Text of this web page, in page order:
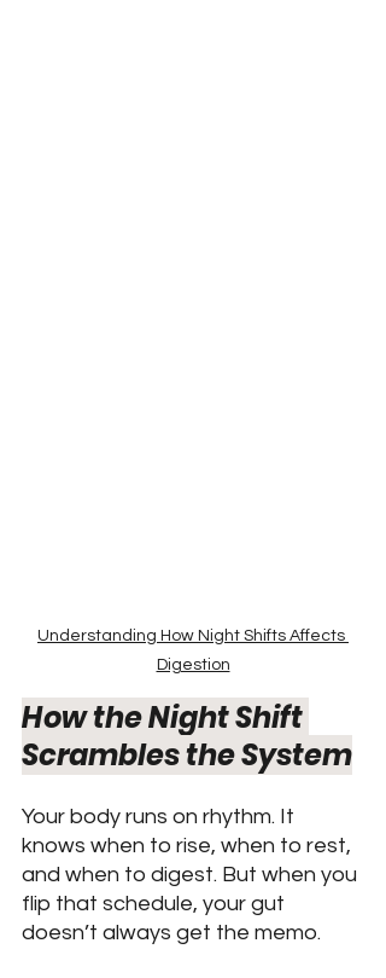
Understanding How Night Shifts Affects
Digestion
How the Night Shift
Scrambles the System
Your body runs on rhythm. It
knows when to rise, when to rest,
and when to digest. But when you
flip that schedule, your gut
doesn’t always get the memo.